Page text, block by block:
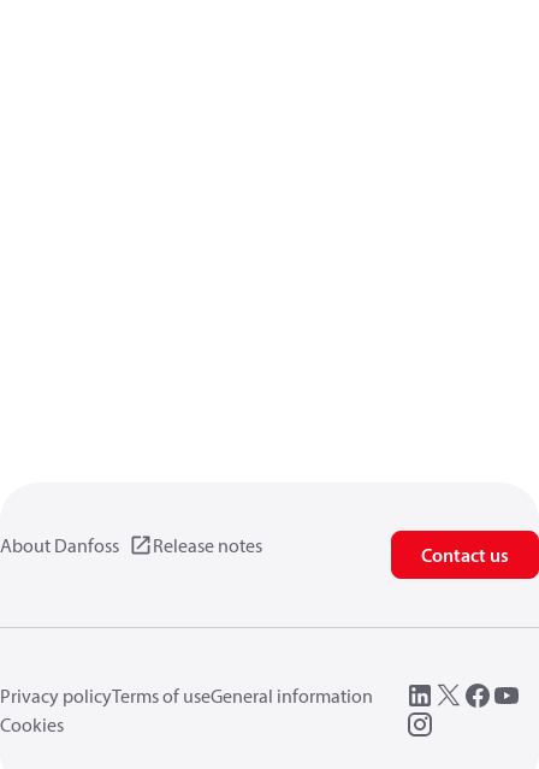
About Danfoss Release notes Contact us
Privacy policyTerms of useGeneral information
Cookies